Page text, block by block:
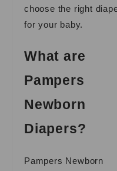
choose the right
for your baby.
What are
Pampers
Newborn
Diapers?
Pampers Newborn